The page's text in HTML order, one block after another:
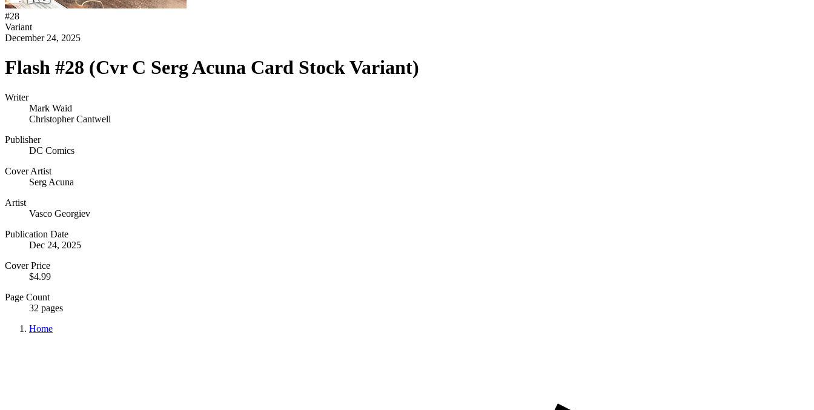
#28
Variant
December 24, 2025
Flash #28 (Cvr C Serg Acuna Card Stock Variant)
Writer
Mark Waid
Christopher Cantwell
Publisher
DC Comics
Cover Artist
Serg Acuna
Artist
Vasco Georgiev
Publication Date
Dec 24, 2025
Cover Price
$4.99
Page Count
32 pages
Home